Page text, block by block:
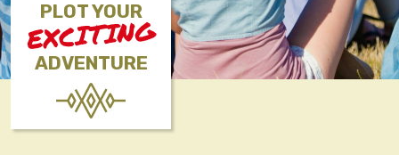
PLOT YOUR
EXCITING
ADVENTURE